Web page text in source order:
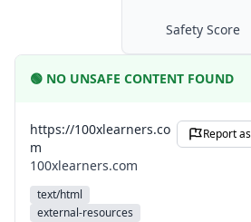
Safety Score
🟢 NO UNSAFE CONTENT FOUND
https://100xlearners.co
m
100xlearners.com
text/html
external-resources
Report